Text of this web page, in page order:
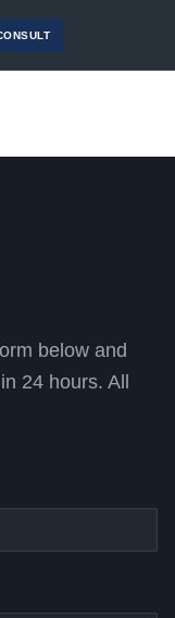
below and
24 hours. All